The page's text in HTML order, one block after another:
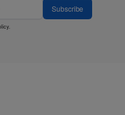
Subscribe
.